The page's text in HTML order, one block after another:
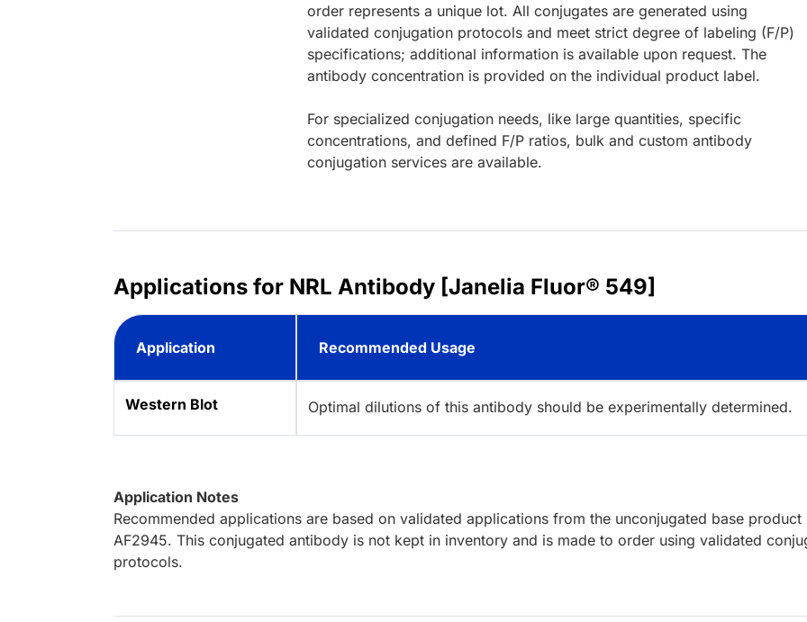
order represents a unique lot. All conjugates are generated using
validated conjugation protocols and meet strict degree of labeling (F/P)
specifications; additional information is available upon request. The
antibody concentration is provided on the individual product label.
For specialized conjugation needs, like large quantities, specific
concentrations, and defined F/P ratios, bulk and custom antibody
conjugation services are available.
Applications for NRL Antibody [Janelia Fluor® 549]
Application Recommended Usage
Western Blot Optimal dilutions of this antibody should be experimentally determined.
Application Notes
Recommended applications are based on validated applications from the unconjugated base product
AF2945. This conjugated antibody is not kept in inventory and is made to order using validated
protocols.